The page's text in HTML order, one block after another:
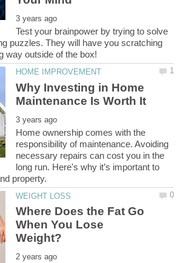
Test your brainpower by trying to solve
puzzles. They will have you scratching
Why Investing in Home
Home ownership comes with the
responsibility of maintenance. Avoiding
necessary repairs can cost you in the
long run. Here's why it’s important to
Where Does the Fat Go
When You Lose